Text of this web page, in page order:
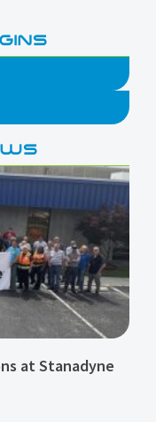
at Stanadyne